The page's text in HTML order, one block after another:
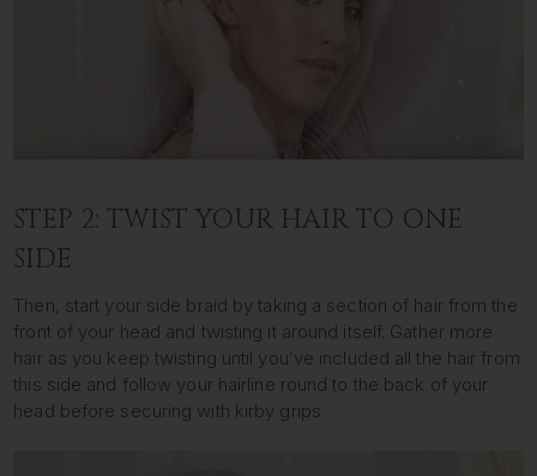
STEP 2: TWIST YOUR HAIR TO ONE
SIDE
Then, start your side braid by taking a section of hair from the
front of your head and twisting it around itself. Gather more
hair as you keep twisting until you’ve included all the hair from
this side and follow your hairline round to the back of your
head before securing with kirby grips.